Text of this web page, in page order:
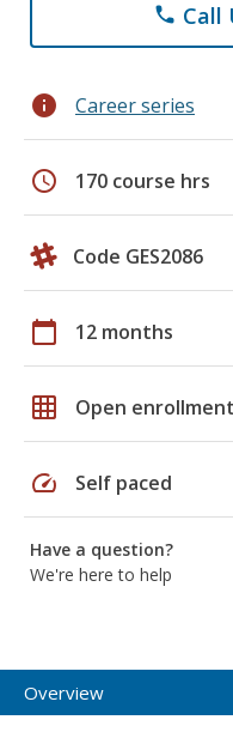
phone Call
info Career series
schedule 170 course hrs
Code GES2086
calendar_today 12 months
grid_on Open enrollment
speed Self paced
Have a question?
We're here to help
Overview